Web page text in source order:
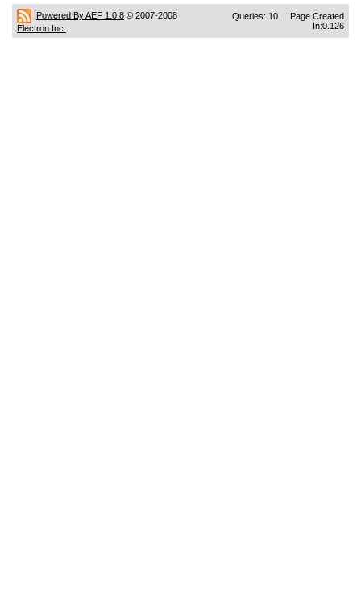
Powered By AEF 1.0.8 © 2007-2008
Electron Inc.
Queries: 10 | Page Created
In:0.126